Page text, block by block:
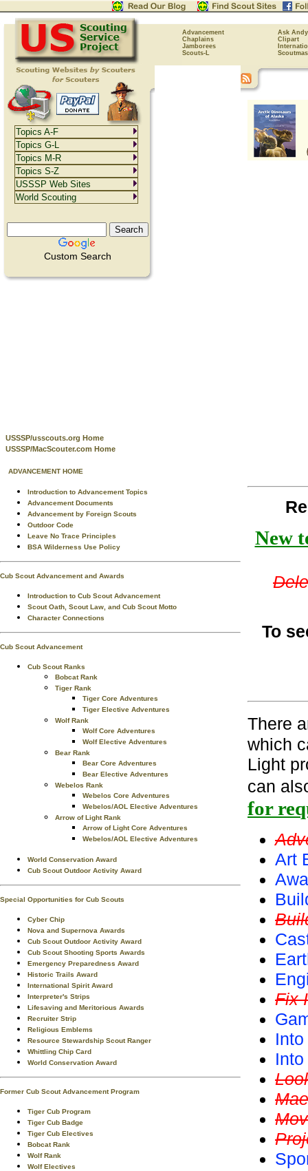
Advancement
Ask Andy
Chaplains
Clipart
Jamborees
Scouts-L
Custom Search
USSSP/usscouts.org Home
USSSP/MacScouter.com Home
ADVANCEMENT HOME
Introduction to Advancement Topics
Advancement Documents
Advancement by Foreign Scouts
Outdoor Code
Leave No Trace Principles
BSA Wilderness Use Policy
Cub Scout Advancement and Awards
Introduction to Cub Scout Advancement
Scout Oath, Scout Law, and Cub Scout Motto
Character Connections
Cub Scout Advancement
Cub Scout Ranks
Bobcat Rank
Tiger Rank
Tiger Core Adventures
Tiger Elective Adventures
Wolf Rank
Wolf Core Adventures
Wolf Elective Adventures
Bear Rank
Bear Core Adventures
Bear Elective Adventures
Webelos Rank
Webelos Core Adventures
Webelos/AOL Elective Adventures
Arrow of Light Rank
Arrow of Light Core Adventures
Webelos/AOL Elective Adventures
World Conservation Award
Cub Scout Outdoor Activity Award
Special Opportunities for Cub Scouts
Cyber Chip
Nova and Supernova Awards
Cub Scout Outdoor Activity Award
Cub Scout Shooting Sports Awards
Emergency Preparedness Award
Historic Trails Award
International Spirit Award
Interpreter's Strips
Lifesaving and Meritorious Awards
Recruiter Strip
Religious Emblems
Resource Stewardship Scout Ranger
Whittling Chip Card
World Conservation Award
Former Cub Scout Advancement Program
Tiger Cub Program
Tiger Cub Badge
Tiger Cub Electives
Bobcat Rank
Wolf Rank
Wolf Electives
New
To
There
which
Light
can
for
Art
Fix
Topics A-F
Topics G-L
Topics M-R
Topics S-Z
USSSP Web Sites
World Scouting